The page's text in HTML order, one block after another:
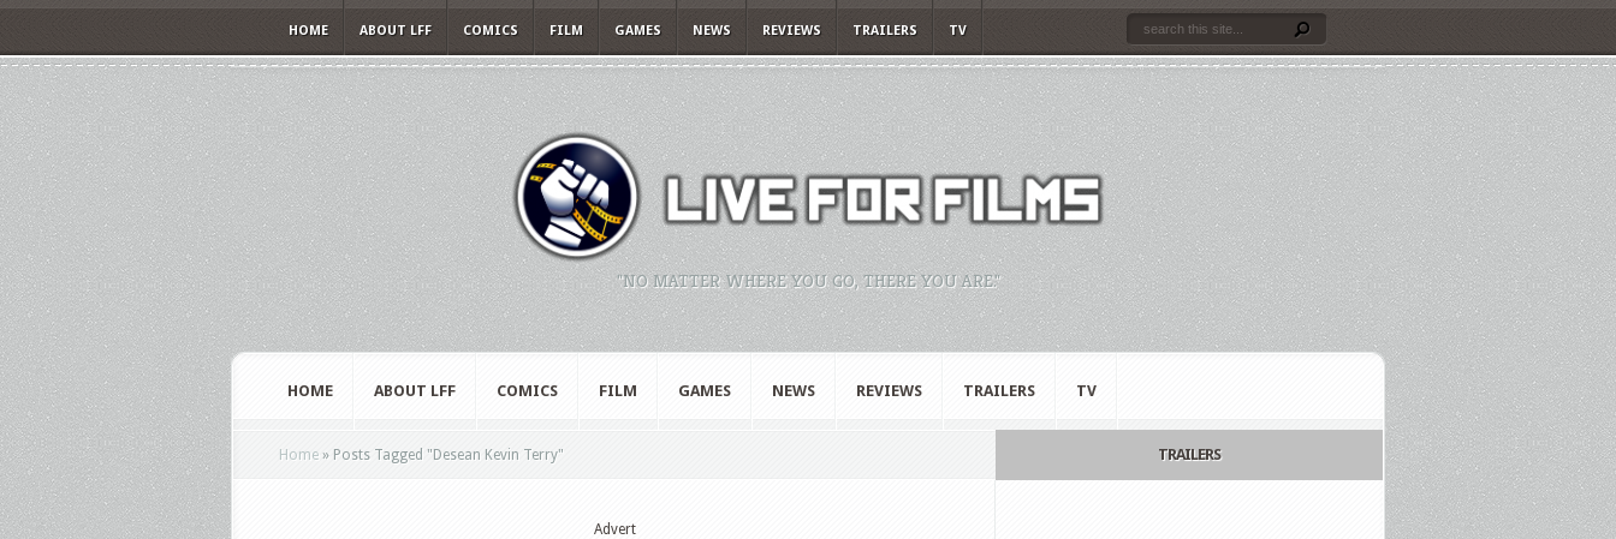
HOME ABOUT LFF COMICS FILM GAMES NEWS REVIEWS TRAILERS TV
"NO MATTER WHERE YOU GO, THERE YOU ARE."
HOME ABOUT LFF COMICS FILM GAMES NEWS REVIEWS TRAILERS TV
Home » Posts Tagged " Desean Kevin Terry"
Advert
TRAILERS